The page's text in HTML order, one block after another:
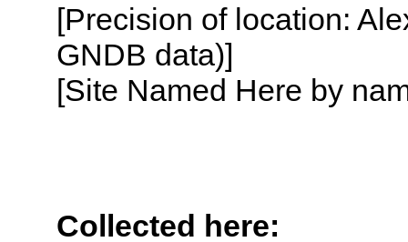
[Precision of location:
GNDB data)]
[Site Named Here by
Collected here: